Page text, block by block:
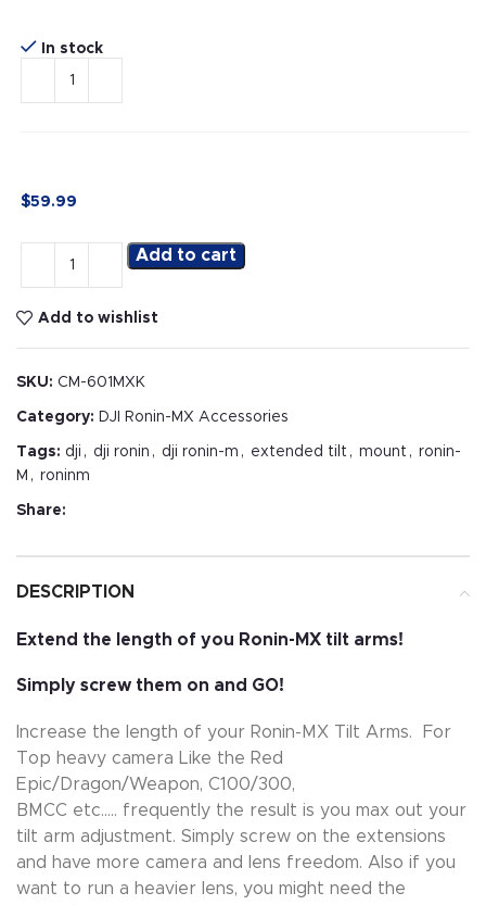
In stock
$59.99
Add to cart
Add to wishlist
SKU: CM-601MXK
Category: DJI Ronin-MX Accessories
Tags: dji , dji ronin , dji ronin-m , extended tilt , mount , ronin-
M , roninm
Share:
DESCRIPTION
Extend the length of you Ronin-MX tilt arms!
Simply screw them on and GO!
Increase the length of your Ronin-MX Tilt Arms. For
Top heavy camera Like the Red
Epic/Dragon/Weapon, C100/300,
BMCC etc….. frequently the result is you max out your
tilt arm adjustment. Simply screw on the extensions
and have more camera and lens freedom. Also if you
want to run a heavier lens, you might need the